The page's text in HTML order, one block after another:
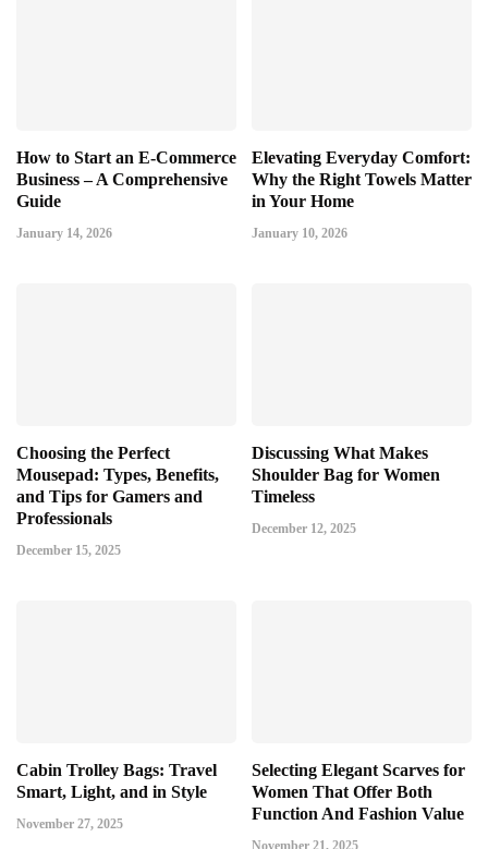
How to Start an E-Commerce
Business – A Comprehensive
Guide
January 14, 2026
Elevating Everyday Comfort:
Why the Right Towels Matter
in Your Home
January 10, 2026
Choosing the Perfect
Mousepad: Types, Benefits,
and Tips for Gamers and
Professionals
December 15, 2025
Discussing What Makes
Shoulder Bag for Women
Timeless
December 12, 2025
Cabin Trolley Bags: Travel
Smart, Light, and in Style
November 27, 2025
Selecting Elegant Scarves for
Women That Offer Both
Function And Fashion Value